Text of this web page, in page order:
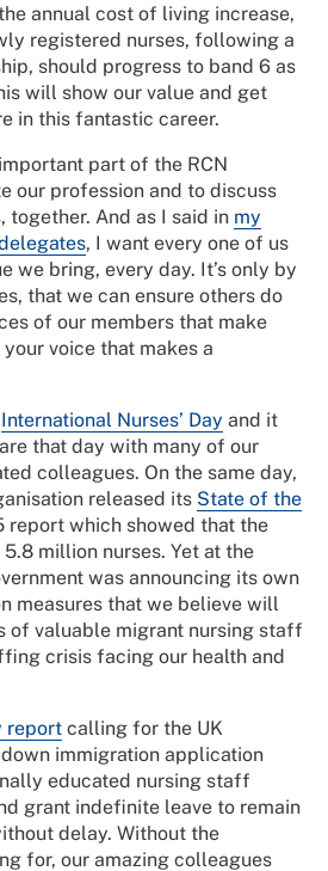
annual cost of living increase,
registered nurses, following a
should progress to band 6 as
will show our value and get
in this fantastic career.
part of the RCN
our profession and to discuss
together. And as I said in my
, I want every one of us
we bring, every day. It’s only by
that we can ensure others do
of our members that make
voice that makes a
International Nurses’ Day and it
that day with many of our
colleagues. On the same day,
released its State of the
report which showed that the
million nurses. Yet at the
was announcing its own
measures that we believe will
of valuable migrant nursing staff
crisis facing our health and
report calling for the UK
immigration application
educated nursing staff
grant indefinite leave to remain
delay. Without the
for, our amazing colleagues